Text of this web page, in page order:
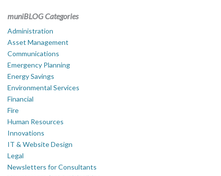
muniBLOG Categories
Administration
Asset Management
Communications
Emergency Planning
Energy Savings
Environmental Services
Financial
Fire
Human Resources
Innovations
IT & Website Design
Legal
Newsletters for Consultants